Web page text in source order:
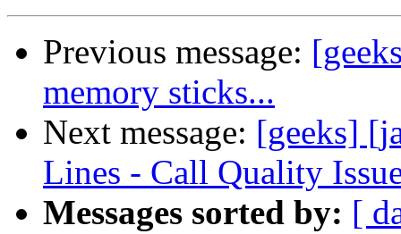
Previous message:
memory sticks...
Next message: [geeks]
Lines - Call Quality
Messages sorted by: [